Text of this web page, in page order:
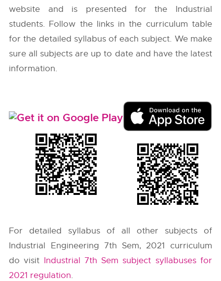
website and is presented for the Industrial
students. Follow the links in the curriculum table
for the detailed syllabus of each subject. We make
sure all subjects are up to date and have the latest
information.
For detailed syllabus of all other subjects of
Industrial Engineering 7th Sem, 2021 curriculum
do visit Industrial 7th Sem subject syllabuses for
2021 regulation.